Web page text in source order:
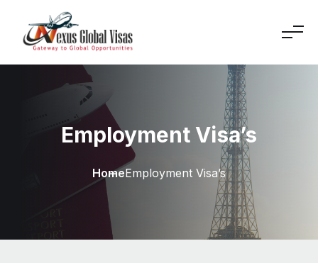
Employment Visa’s
HomeEmployment Visa’s